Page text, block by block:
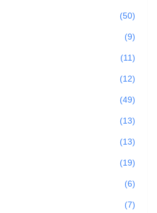
(50)
(9)
(11)
(12)
(49)
(13)
(13)
(19)
(6)
(7)